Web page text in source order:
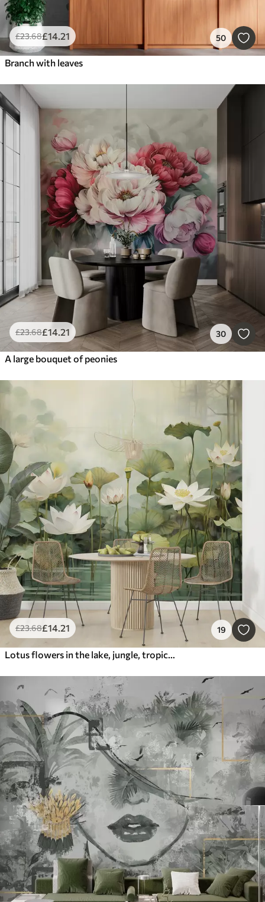
£23.68£14.21 50
Branch with leaves
£23.68£14.21 30
A large bouquet of peonies
£23.68£14.21 19
Lotus flowers in the lake, jungle, tropical art, greenery